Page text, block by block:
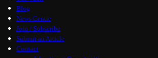
Blog
News Centre
Join / Subscribe
Submit an Article
Contact